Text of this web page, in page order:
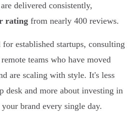
delivered consistently,
rating from nearly 400 reviews.
established startups, consulting
teams who have moved
are scaling with style. It's less
desk and more about investing in
your brand every single day.